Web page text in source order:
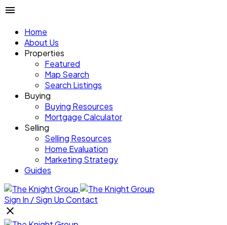
Home
About Us
Properties
Featured
Map Search
Search Listings
Buying
Buying Resources
Mortgage Calculator
Selling
Selling Resources
Home Evaluation
Marketing Strategy
Guides
Sign In / Sign UpContact